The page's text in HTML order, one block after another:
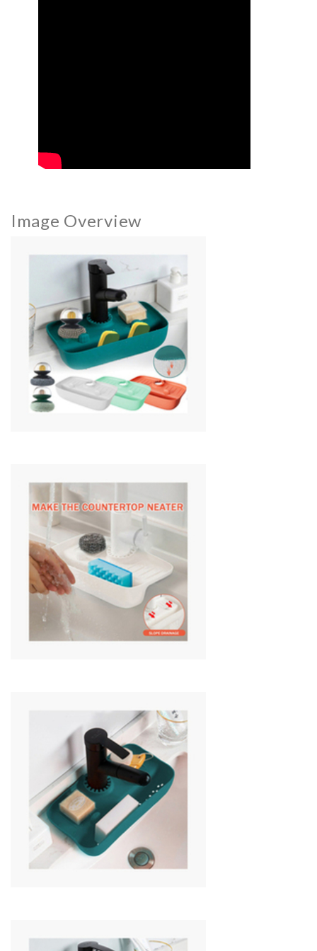
Image Overview